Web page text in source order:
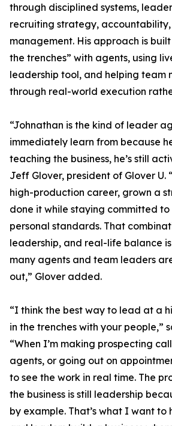
through disciplined systems,
recruiting strategy,
management. His approach is
the trenches” with agents, using
leadership tool, and helping team
through real-world execution
“Johnathan is the kind of leader
immediately learn from because
teaching the business, he’s still
Jeff Glover, president of Glover U.
high-production career, grown a
done it while staying committed to
personal standards. That
leadership, and real-life balance
many agents and team leaders
out,” Glover added.
“I think the best way to lead at a
in the trenches with your people,”
“When I’m making prospecting
agents, or going out on
to see the work in real time. The
the business is still leadership
by example. That’s what I want to